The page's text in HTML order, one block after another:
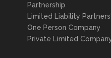
Partnership
Limited Liability
One Person Company
Private Limited